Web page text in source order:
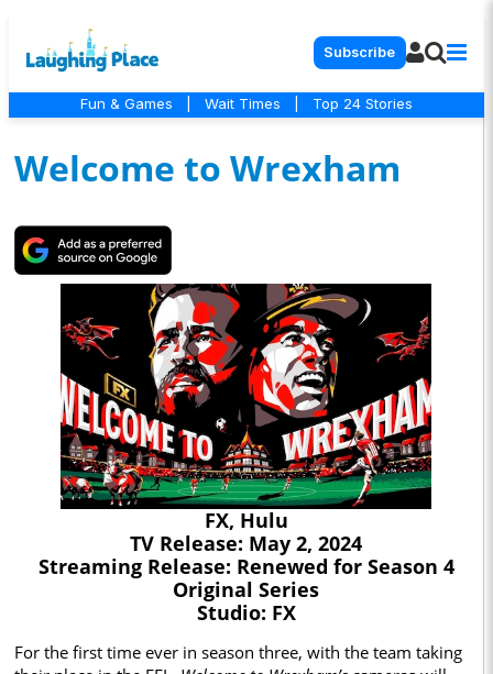
Subscribe
Fun & Games Wait Times Top 24 Stories
Welcome to Wrexham
FX, Hulu
TV Release: May 2, 2024
Streaming Release: Renewed for Season 4
Original Series
Studio: FX
For the first time ever in season three, with the team taking